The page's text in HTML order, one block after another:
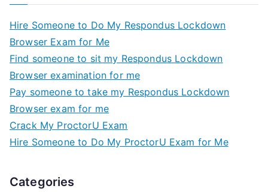
Hire Someone to Do My Respondus Lockdown
Browser Exam for Me
Find someone to sit my Respondus Lockdown
Browser examination for me
Pay someone to take my Respondus Lockdown
Browser exam for me
Crack My ProctorU Exam
Hire Someone to Do My ProctorU Exam for Me
Categories